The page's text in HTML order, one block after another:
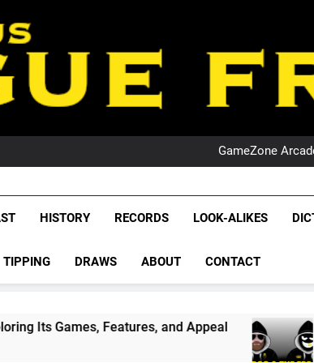
NRL
GameZone
NRL
League
NRL,
Rugby
The Glorious League
HISTORY RECORDS LOOK-ALIKES
TIPPING DRAWS ABOUT CONTACT
and Appeal PODCAST:
1 Month Ago